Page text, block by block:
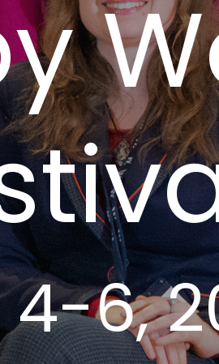
6,